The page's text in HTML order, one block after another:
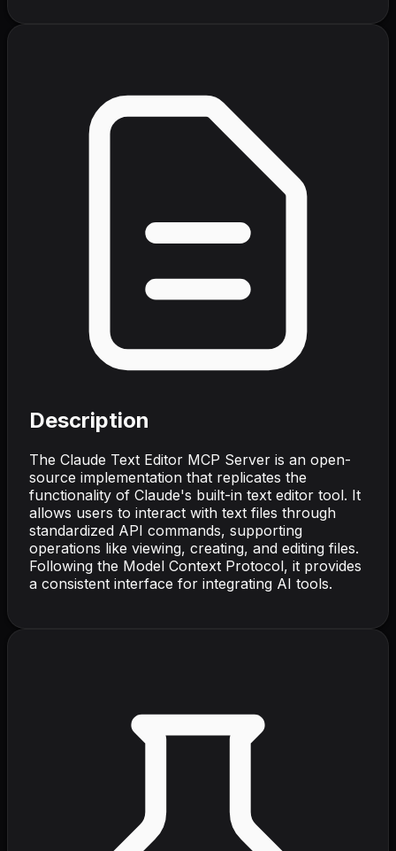
Description
The Claude Text Editor MCP Server is an open-
source implementation that replicates the
functionality of Claude's built-in text editor tool. It
allows users to interact with text files through
standardized API commands, supporting
operations like viewing, creating, and editing files.
Following the Model Context Protocol, it provides
a consistent interface for integrating AI tools.